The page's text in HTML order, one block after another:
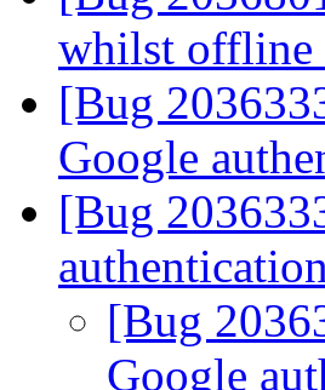
whilst offline
[Bug
Google
[Bug
authentication
[Bug
Google